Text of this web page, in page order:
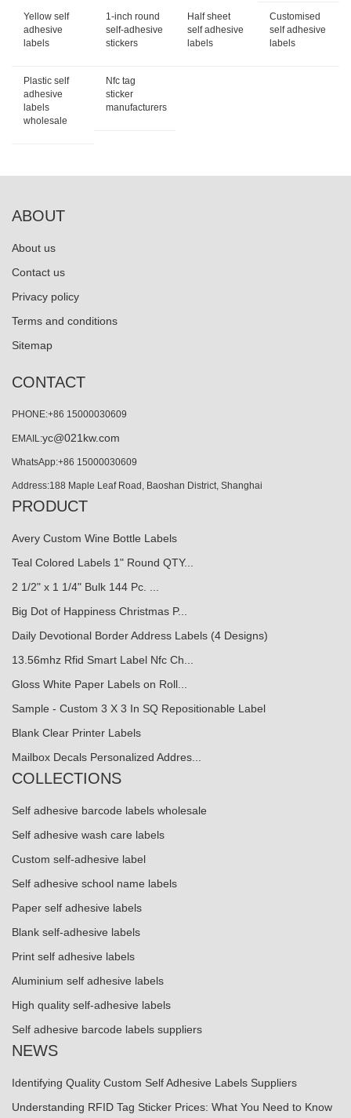
Yellow self
adhesive
labels
1-inch round
self-adhesive
stickers
Half sheet
self adhesive
labels
Customised
self adhesive
labels
Plastic self
adhesive
labels
wholesale
Nfc tag
sticker
manufacturers
ABOUT
About us
Contact us
Privacy policy
Terms and conditions
Sitemap
CONTACT
PHONE:+86 15000030609
EMAIL:yc@021kw.com
WhatsApp:+86 15000030609
Address:188 Maple Leaf Road, Baoshan District, Shanghai
PRODUCT
Avery Custom Wine Bottle Labels
Teal Colored Labels 1" Round QTY...
2 1/2" x 1 1/4" Bulk 144 Pc. ...
Big Dot of Happiness Christmas P...
Daily Devotional Border Address Labels (4 Designs)
13.56mhz Rfid Smart Label Nfc Ch...
Gloss White Paper Labels on Roll...
Sample - Custom 3 X 3 In SQ Repositionable Label
Blank Clear Printer Labels
Mailbox Decals Personalized Addres...
COLLECTIONS
Self adhesive barcode labels wholesale
Self adhesive wash care labels
Custom self-adhesive label
Self adhesive school name labels
Paper self adhesive labels
Blank self-adhesive labels
Print self adhesive labels
Aluminium self adhesive labels
High quality self-adhesive labels
Self adhesive barcode labels suppliers
NEWS
Identifying Quality Custom Self Adhesive Labels Suppliers
Understanding RFID Tag Sticker Prices: What You Need to Know